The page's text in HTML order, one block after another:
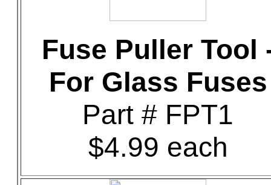
Fuse Puller Tool
For Glass Fuses
Part # FPT1
$4.99 each